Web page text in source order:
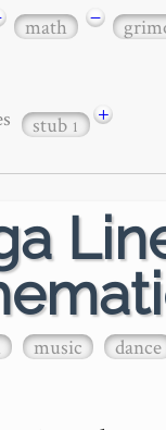
math −
stub1 +
music dance